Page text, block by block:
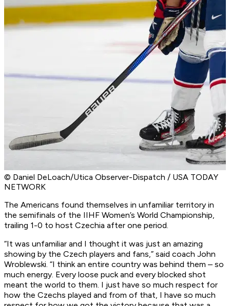
© Daniel DeLoach/Utica Observer-Dispatch / USA TODAY
NETWORK
The Americans found themselves in unfamiliar territory in
the semifinals of the IIHF Women’s World Championship,
trailing 1-0 to host Czechia after one period.
“It was unfamiliar and I thought it was just an amazing
showing by the Czech players and fans,” said coach John
Wroblewski. “I think an entire country was behind them – so
much energy. Every loose puck and every blocked shot
meant the world to them. I just have so much respect for
how the Czechs played and from of that, I have so much